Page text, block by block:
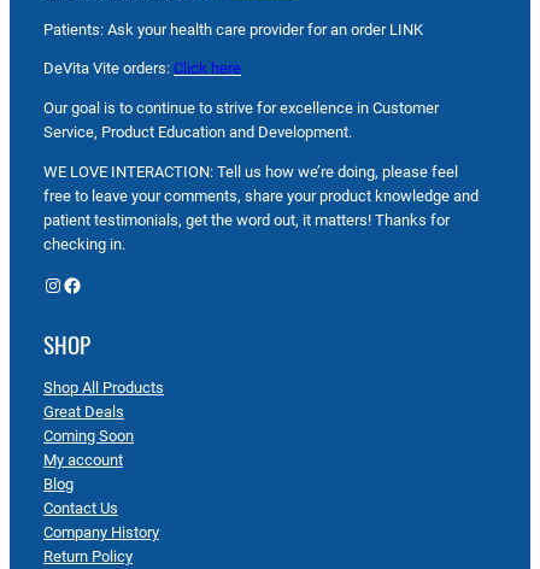
Patients: Ask your health care provider for an order LINK
DeVita Vite orders: Click here
Our goal is to continue to strive for excellence in Customer
Service, Product Education and Development.
WE LOVE INTERACTION: Tell us how we’re doing, please feel
free to leave your comments, share your product knowledge and
patient testimonials, get the word out, it matters! Thanks for
checking in.
Instagram Facebook
SHOP
Shop All Products
Great Deals
Coming Soon
My account
Blog
Contact Us
Company History
Return Policy